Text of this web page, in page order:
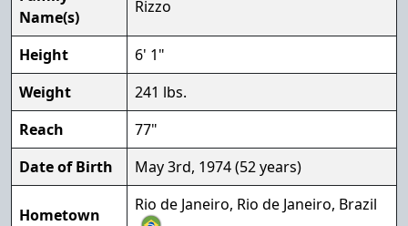
Name(s)
Rizzo
Height
6' 1"
Weight
241 lbs.
Reach
77"
Date of Birth
May 3rd, 1974 (52 years)
Hometown
Rio de Janeiro, Rio de Janeiro, Brazil